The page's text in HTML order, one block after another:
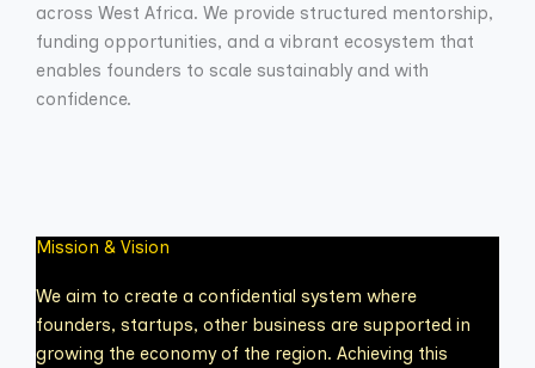
across West Africa. We provide structured mentorship,
funding opportunities, and a vibrant ecosystem that
enables founders to scale sustainably and with
confidence.
Mission & Vision
We aim to create a confidential system where
founders, startups, other business are supported in
growing the economy of the region. Achieving this